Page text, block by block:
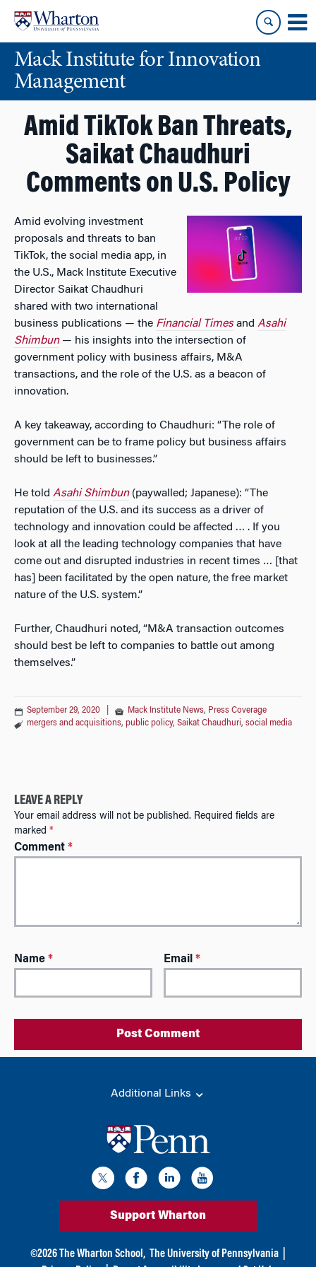
content
main
menuMack Institute for Innovation
Management
Amid TikTok Ban Threats,
Saikat Chaudhuri
Comments on U.S. Policy
Amid evolving investment
proposals and threats to ban
TikTok, the social media app, in
the U.S., Mack Institute Executive
Director Saikat Chaudhuri
shared with two international
business publications — the Financial Timesand Asahi
Shimbun— his insights into the intersection of
government policy with business affairs, M&A
transactions, and the role of the U.S. as a beacon of
innovation.
A key takeaway, according to Chaudhuri: “The role of
government can be to frame policy but business affairs
should be left to businesses.”
He told Asahi Shimbun(paywalled; Japanese): “The
reputation of the U.S. and its success as a driver of
technology and innovation could be affected … . If you
look at all the leading technology companies that have
come out and disrupted industries in recent times … [that
has] been facilitated by the open nature, the free market
nature of the U.S. system.”
Further, Chaudhuri noted, “M&A transaction outcomes
should best be left to companies to battle out among
themselves.”
September 29, 2020 Mack Institute News, Press Coverage
mergers and acquisitions, public policy, Saikat Chaudhuri, social media
LEAVE A REPLY
Your email address will not be published. Required fields are
marked *
Comment *
Name * Email*
l
r
Additional Links
Support Wharton
©2026 The Wharton School, The University of Pennsylvania